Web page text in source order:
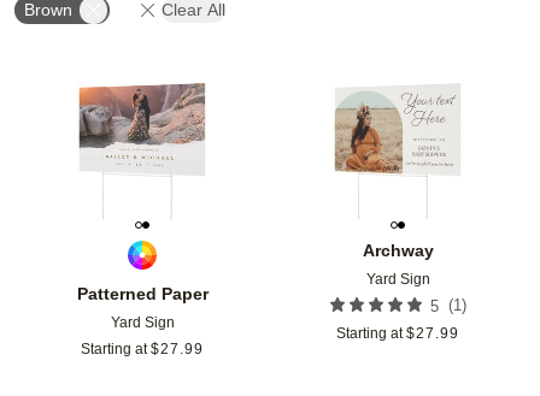
Brown Clear All
Patterned Paper
Yard Sign
Starting at $27.99
Add to favorites
Archway
Yard Sign
5 (1)
Starting at $27.99